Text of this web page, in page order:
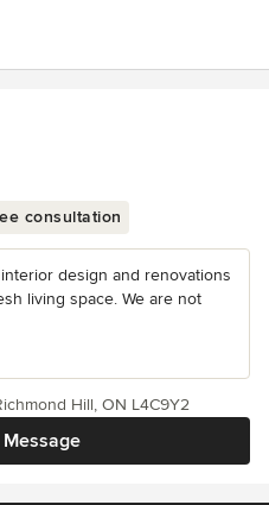
consultation
design and renovations
living space. We are not
Hill, ON L4C9Y2